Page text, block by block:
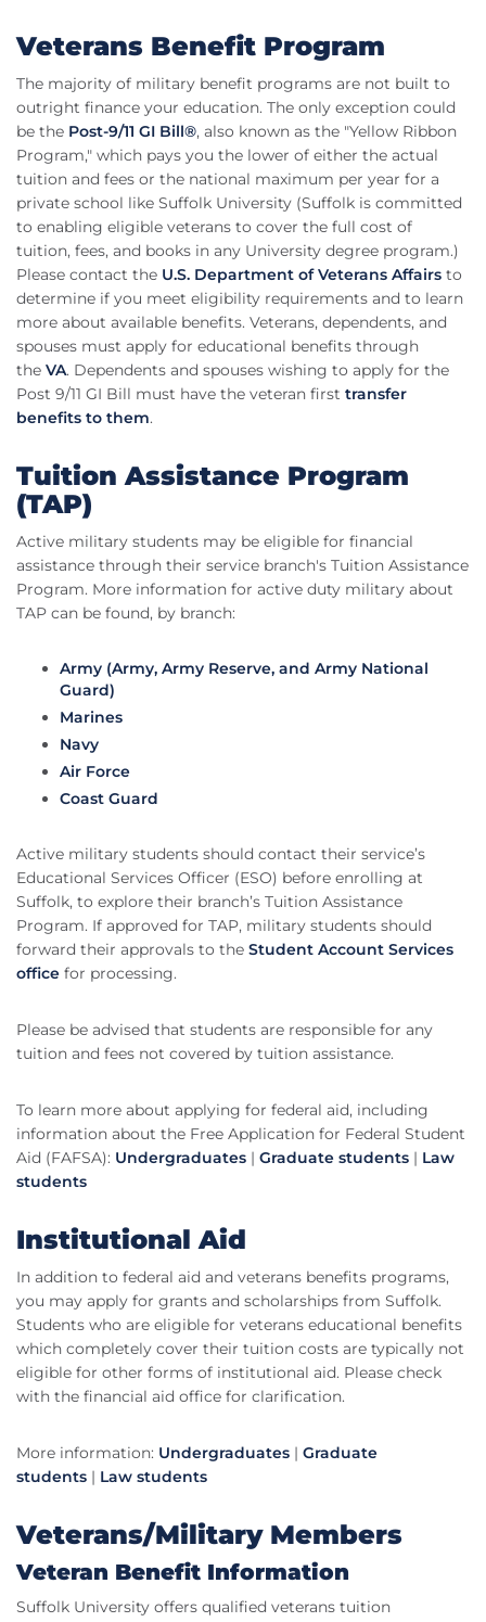
Veterans Benefit Program
The majority of military benefit programs are not built to
outright finance your education. The only exception could
be the Post-9/11 GI Bill®, also known as the "Yellow Ribbon
Program," which pays you the lower of either the actual
tuition and fees or the national maximum per year for a
private school like Suffolk University (Suffolk is committed
to enabling eligible veterans to cover the full cost of
tuition, fees, and books in any University degree program.)
Please contact the U.S. Department of Veterans Affairs to
determine if you meet eligibility requirements and to learn
more about available benefits. Veterans, dependents, and
spouses must apply for educational benefits through
the VA. Dependents and spouses wishing to apply for the
Post 9/11 GI Bill must have the veteran first transfer
benefits to them.
Tuition Assistance Program
(TAP)
Active military students may be eligible for financial
assistance through their service branch's Tuition Assistance
Program. More information for active duty military about
TAP can be found, by branch:
Army (Army, Army Reserve, and Army National
Guard)
Marines
Navy
Air Force
Coast Guard
Active military students should contact their service’s
Educational Services Officer (ESO) before enrolling at
Suffolk, to explore their branch’s Tuition Assistance
Program. If approved for TAP, military students should
forward their approvals to the Student Account Services
office for processing.
Please be advised that students are responsible for any
tuition and fees not covered by tuition assistance.
To learn more about applying for federal aid, including
information about the Free Application for Federal Student
Aid (FAFSA): Undergraduates | Graduate students | Law
students
Institutional Aid
In addition to federal aid and veterans benefits programs,
you may apply for grants and scholarships from Suffolk.
Students who are eligible for veterans educational benefits
which completely cover their tuition costs are typically not
eligible for other forms of institutional aid. Please check
with the financial aid office for clarification.
More information: Undergraduates | Graduate
students | Law students
Veterans/Military Members
Veteran Benefit Information
Suffolk University offers qualified veterans tuition